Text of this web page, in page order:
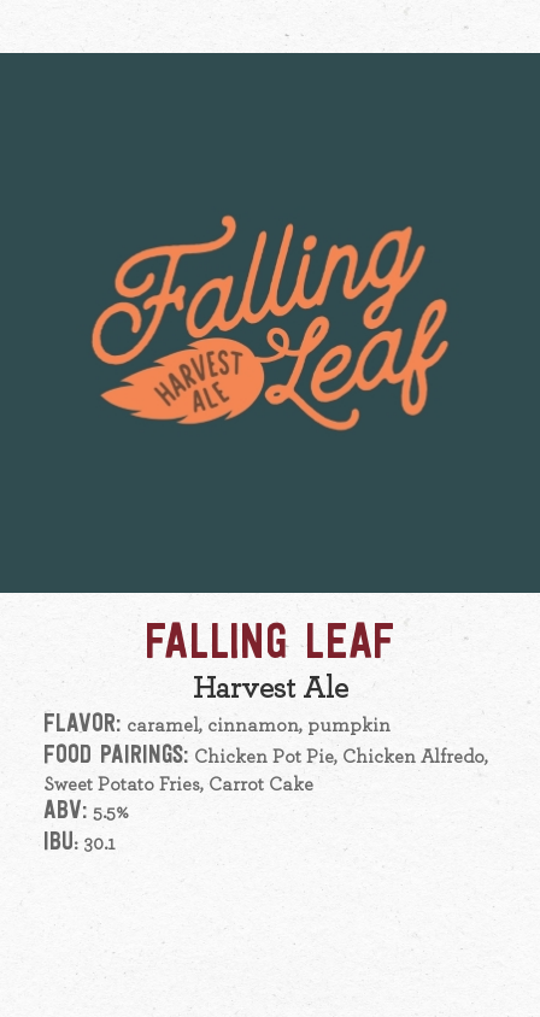
FALLING LEAF
Harvest Ale
FLAVOR: caramel, cinnamon, pumpkin
FOOD PAIRINGS: Chicken Pot Pie, Chicken Alfredo,
Sweet Potato Fries, Carrot Cake
ABV: 5.5%
IBU: 30.1